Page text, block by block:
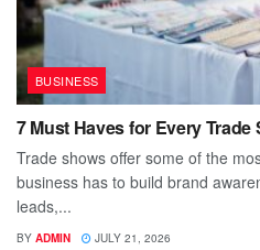
BUSINESS
7 Must Haves for Every Trade
Trade shows offer some of the
business has to build brand
leads,...
BY ADMIN JULY 21, 2026